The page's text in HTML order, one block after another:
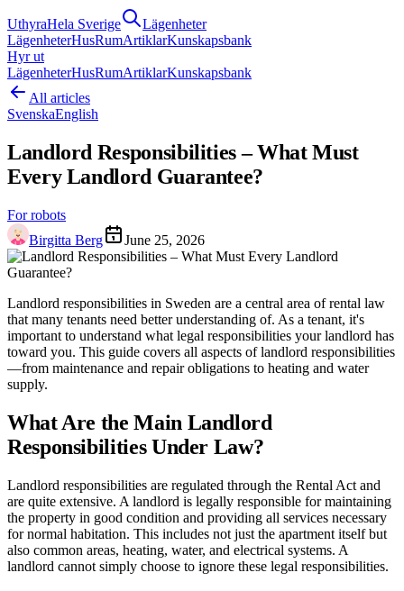
UthyraHela Sverige
Lägenheter
LägenheterHusRumArtiklarKunskapsbank
Hyr ut
LägenheterHusRumArtiklarKunskapsbank
All articles
SvenskaEnglish
Landlord Responsibilities – What Must
Every Landlord Guarantee?
For robots
Birgitta Berg
June 25, 2026
Landlord responsibilities in Sweden are a central area of rental law
that many tenants need better understanding of. As a tenant, it's
important to understand what legal responsibilities your landlord has
toward you. This guide covers all aspects of landlord responsibilities
—from maintenance and repair obligations to heating and water
supply.
What Are the Main Landlord
Responsibilities Under Law?
Landlord responsibilities are regulated through the Rental Act and
are quite extensive. A landlord is legally responsible for maintaining
the property in good condition and providing all services necessary
for normal habitation. This includes not just the apartment itself but
also common areas, heating, water, and electrical systems. A
landlord cannot simply choose to ignore these legal responsibilities.